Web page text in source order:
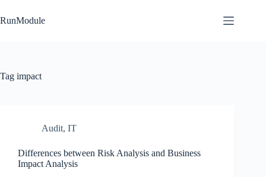
to
content
RunModule
Tag impact
Audit, IT
Differences between Risk Analysis and Business
Impact Analysis